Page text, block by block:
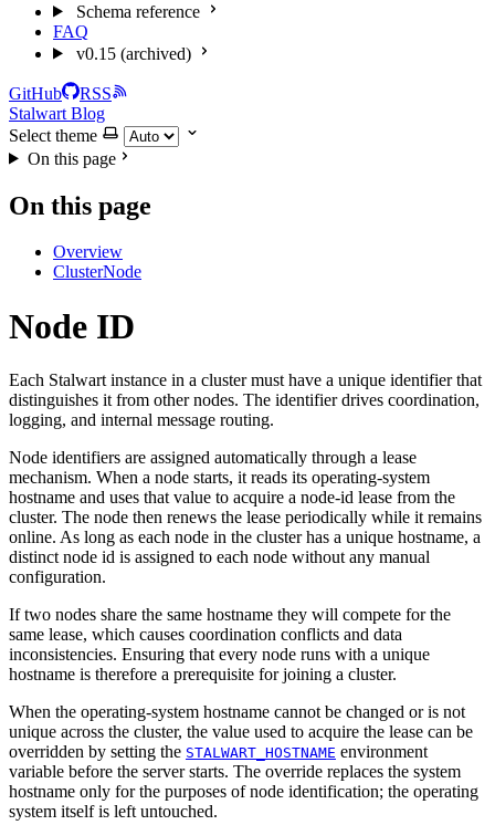
Schema reference
FAQ
v0.15 (archived)
GitHub
RSS
Stalwart Blog
Select theme
On this page
On this page
Overview
ClusterNode
Node ID
Each Stalwart instance in a cluster must have a unique identifier that
distinguishes it from other nodes. The identifier drives coordination,
logging, and internal message routing.
Node identifiers are assigned automatically through a lease
mechanism. When a node starts, it reads its operating-system
hostname and uses that value to acquire a node-id lease from the
cluster. The node then renews the lease periodically while it remains
online. As long as each node in the cluster has a unique hostname, a
distinct node id is assigned to each node without any manual
configuration.
If two nodes share the same hostname they will compete for the
same lease, which causes coordination conflicts and data
inconsistencies. Ensuring that every node runs with a unique
hostname is therefore a prerequisite for joining a cluster.
When the operating-system hostname cannot be changed or is not
unique across the cluster, the value used to acquire the lease can be
overridden by setting the STALWART_HOSTNAME environment
variable before the server starts. The override replaces the system
hostname only for the purposes of node identification; the operating
system itself is left untouched.